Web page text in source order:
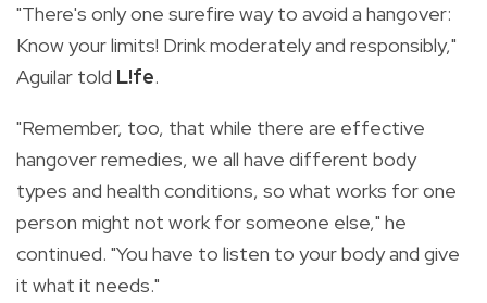
"There's only one surefire way to avoid a hangover:
Know your limits! Drink moderately and responsibly,"
Aguilar told L!fe.
"Remember, too, that while there are effective
hangover remedies, we all have different body
types and health conditions, so what works for one
person might not work for someone else," he
continued. "You have to listen to your body and give
it what it needs."